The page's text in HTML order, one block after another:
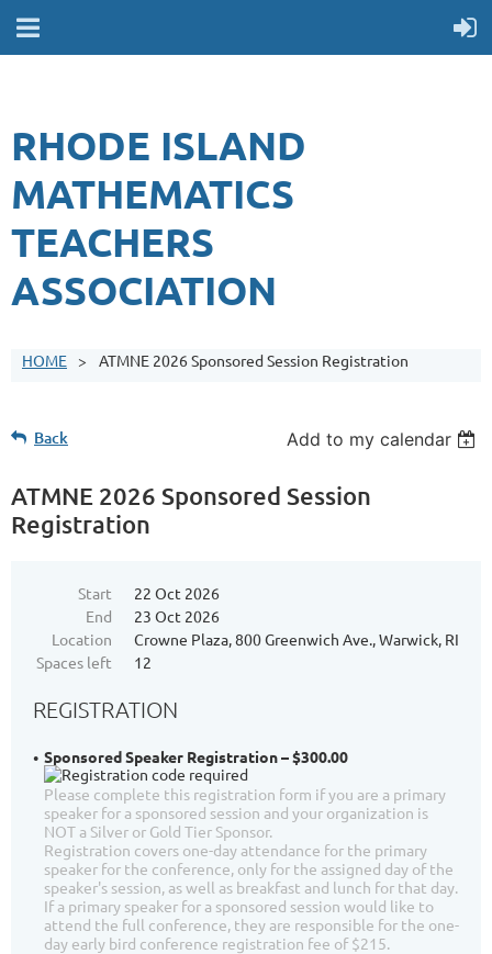
RHODE ISLAND
MATHEMATICS
TEACHERS
ASSOCIATION
HOME ATMNE 2026 Sponsored Session Registration
Back Add to my calendar
ATMNE 2026 Sponsored Session
Registration
Start
22 Oct 2026
End
23 Oct 2026
Location
Crowne Plaza, 800 Greenwich Ave., Warwick, RI
Spaces left
12
REGISTRATION
Sponsored Speaker Registration – $300.00
Please complete this registration form if you are a primary
speaker for a sponsored session and your organization is
NOT a Silver or Gold Tier Sponsor.
Registration covers one-day attendance for the primary
speaker for the conference, only for the assigned day of the
speaker's session, as well as breakfast and lunch for that day.
If a primary speaker for a sponsored session would like to
attend the full conference, they are responsible for the one-
day early bird conference registration fee of $215.